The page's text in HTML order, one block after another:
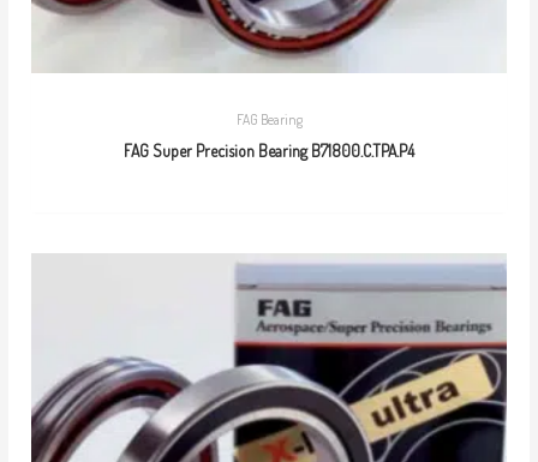
FAG Bearing
FAG Super Precision Bearing B71800.C.TPA.P4